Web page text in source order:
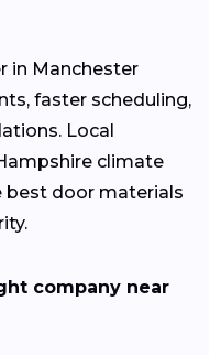
in Manchester
faster scheduling,
Local
climate
best door materials
company near